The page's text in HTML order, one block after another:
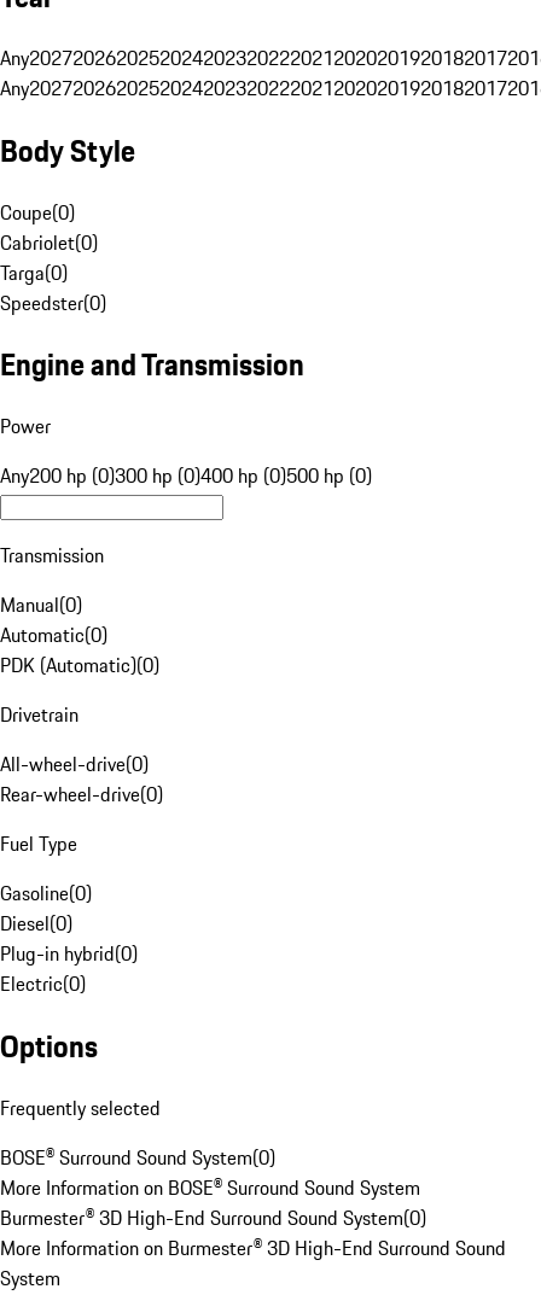
Any20272026202520242023202220212020201920182017
Any20272026202520242023202220212020201920182017
Body Style
Coupe(0)
Cabriolet(0)
Targa(0)
Speedster(0)
Engine and Transmission
Power
Any200 hp (0)300 hp (0)400 hp (0)500 hp (0)
Transmission
Manual(0)
Automatic(0)
PDK (Automatic)(0)
Drivetrain
All-wheel-drive(0)
Rear-wheel-drive(0)
Fuel Type
Gasoline(0)
Diesel(0)
Plug-in hybrid(0)
Electric(0)
Options
Frequently selected
BOSE® Surround Sound System(0)
More Information on BOSE® Surround Sound System
Burmester® 3D High-End Surround Sound System(0)
More Information on Burmester® 3D High-End Surround Sound
System